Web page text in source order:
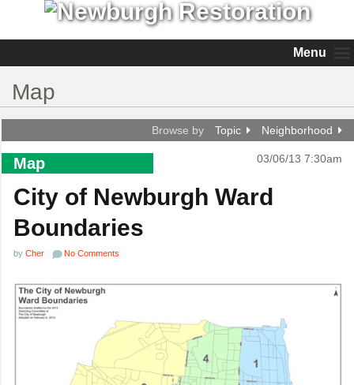
Menu
Map
Browse by Topic Neighborhood
Map 03/06/13 7:30am
City of Newburgh Ward
Boundaries
by Cher No Comments